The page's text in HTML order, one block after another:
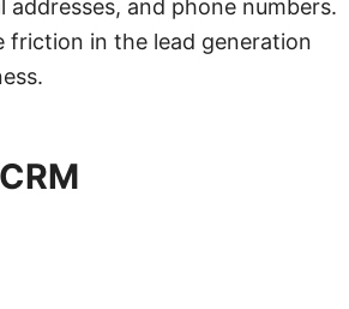
and phone numbers.
friction in the lead generation